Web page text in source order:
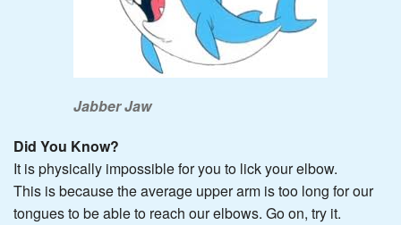
Jabber Jaw
Did You Know?
It is physically impossible for you to lick your elbow.
This is because the average upper arm is too long for our
tongues to be able to reach our elbows. Go on, try it.